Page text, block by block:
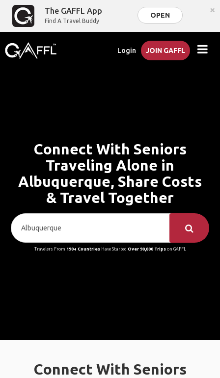
The GAFFL App
Find A Travel Buddy
OPEN ×
Login JOIN GAFFL
Connect With Seniors
Traveling Alone in
Albuquerque, Share Costs
& Travel Together
Travelers From 190+ CountriesHave Started Over 90,000 Tripson GAFFL
Connect With Seniors